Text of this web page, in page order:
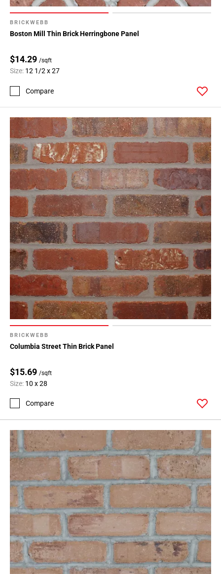
BRICKWEBB
Boston Mill Thin Brick Herringbone Panel
$14.29 /sqft
Size: 12 1/2 x 27
Compare
BRICKWEBB
Columbia Street Thin Brick Panel
$15.69 /sqft
Size: 10 x 28
Compare